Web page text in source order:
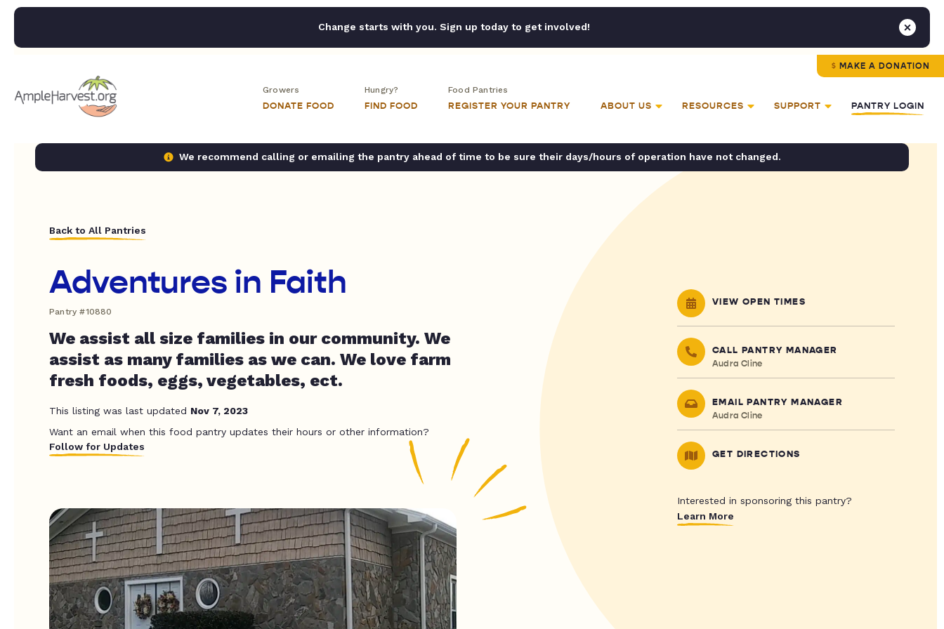
Change starts with you. Sign up today to get involved!
MAKE A DONATION
Growers
DONATE FOOD
Hungry?
FIND FOOD
Food Pantries
REGISTER YOUR PANTRY ABOUT US RESOURCES SUPPORT PANTRY LOGIN
We recommend calling or emailing the pantry ahead of time to be sure their days/hours of operation have not changed.
Back to All Pantries
Adventures in Faith
Pantry #10880
We assist all size families in our community. We
assist as many families as we can. We love farm
fresh foods, eggs, vegetables, ect.
This listing was last updated Nov 7, 2023
Want an email when this food pantry updates their hours or other information?
Follow for Updates
VIEW OPEN TIMES
CALL PANTRY MANAGER
Audra Cline
EMAIL PANTRY MANAGER
Audra Cline
GET DIRECTIONS
Interested in sponsoring this pantry?
Learn More